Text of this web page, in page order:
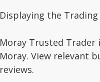
Displaying the
Moray Trusted Trader
Moray. View relevant
reviews.